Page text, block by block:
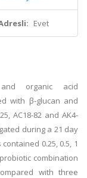
Evet
and organic acid
with β-glucan and
AC18-82 and AK4-
during a 21 day
0.25, 0.5, 1
combination
with three